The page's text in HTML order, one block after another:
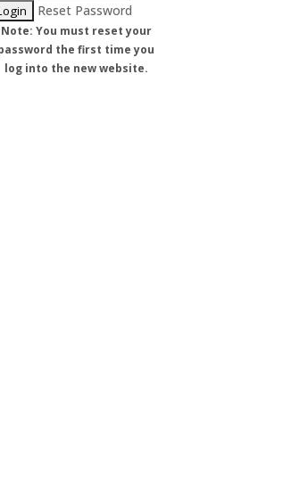
Reset Password
Note: You must reset your
the first time you
log into the new website.